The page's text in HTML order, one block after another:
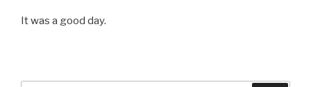
It was a good day.